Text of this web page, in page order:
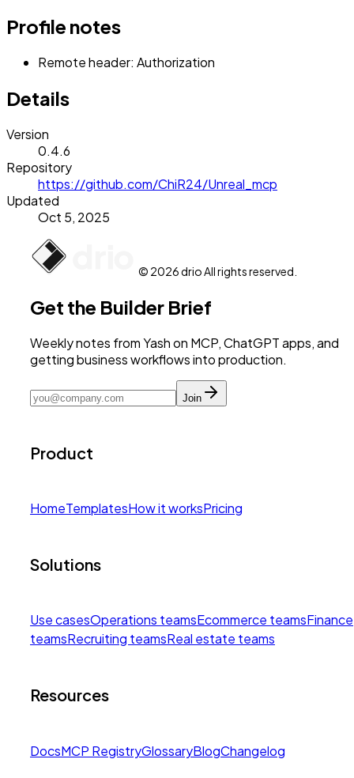
Profile notes
Remote header: Authorization
Details
Version
0.4.6
Repository
https://github.com/ChiR24/Unreal_mcp
Updated
Oct 5, 2025
© 2026 drio All rights reserved.
Get the Builder Brief
Weekly notes from Yash on MCP, ChatGPT apps, and
getting business workflows into production.
Join
Product
HomeTemplatesHow it worksPricing
Solutions
Use casesOperations teamsEcommerce teamsFinance
teamsRecruiting teamsReal estate teams
Resources
DocsMCP RegistryGlossaryBlogChangelog